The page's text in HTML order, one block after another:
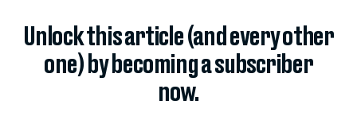
Unlock this article (and every other
one) by becoming a subscriber
now.